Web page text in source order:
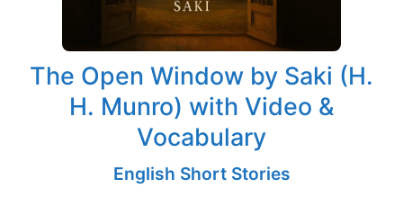
The Open Window by Saki (H.
H. Munro) with Video &
Vocabulary
English Short Stories